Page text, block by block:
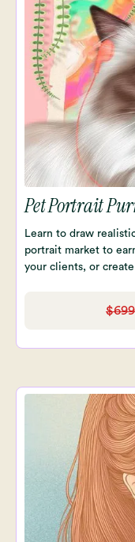
Pet Portrait
Learn to draw
portrait market to
your clients, or
$699